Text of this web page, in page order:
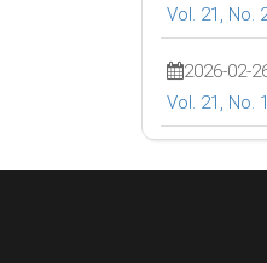
Vol. 21, No.
2026-02-
Vol. 21, No.